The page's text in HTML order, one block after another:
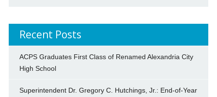
Recent Posts
ACPS Graduates First Class of Renamed Alexandria City
High School
Superintendent Dr. Gregory C. Hutchings, Jr.: End-of-Year